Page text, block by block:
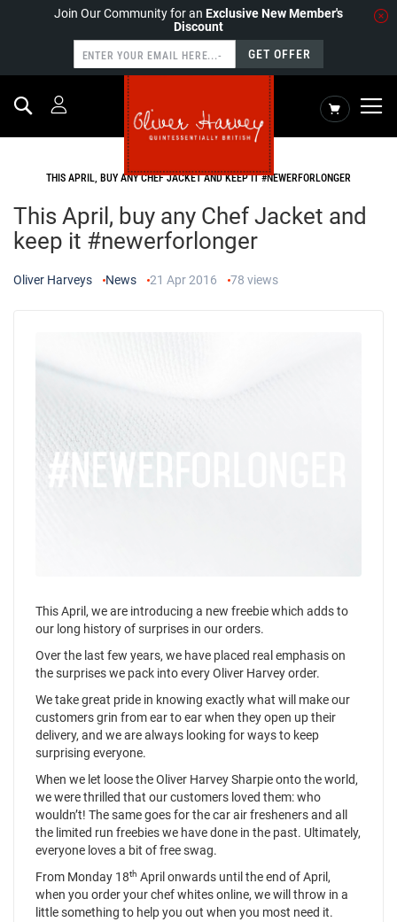
Join Our Community for an Exclusive New Member's
Discount
GET OFFER
My Cart
Search
THIS APRIL, BUY ANY CHEF JACKET AND KEEP IT #NEWERFORLONGER
This April, buy any Chef Jacket and
keep it #newerforlonger
Oliver Harveys News 21 Apr 2016 78 views
This April, we are introducing a new freebie which adds to
our long history of surprises in our orders.
Over the last few years, we have placed real emphasis on
the surprises we pack into every Oliver Harvey order.
We take great pride in knowing exactly what will make our
customers grin from ear to ear when they open up their
delivery, and we are always looking for ways to keep
surprising everyone.
When we let loose the Oliver Harvey Sharpie onto the world,
we were thrilled that our customers loved them: who
wouldn’t! The same goes for the car air fresheners and all
the limited run freebies we have done in the past. Ultimately,
everyone loves a bit of free swag.
From Monday 18th April onwards until the end of April,
when you order your chef whites online, we will throw in a
little something to help you out when you most need it.